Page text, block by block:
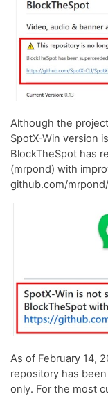
Although the
SpotX-Win version
BlockTheSpot has
(mrpond) with
github.com/
As of February 14,
repository has
only. For the most